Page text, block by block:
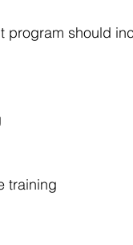
program should
training